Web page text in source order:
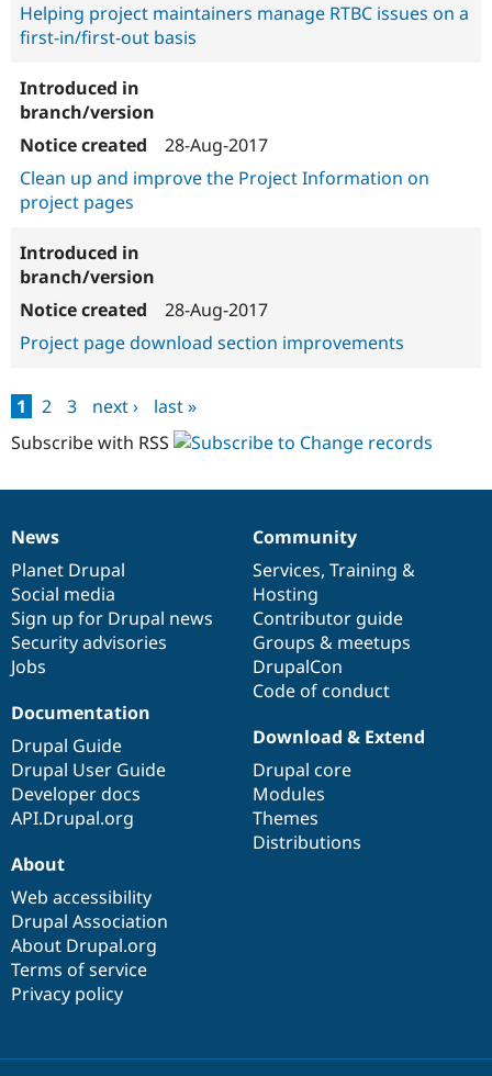
Helping project maintainers manage RTBC issues on a
first-in/first-out basis
28-Aug-2017
Clean up and improve the Project Information on
project pages
28-Aug-2017
Project page download section improvements
Pages
1 2 3 next ›
last »
Subscribe with RSS
News
items
News
Planet Drupal
Social media
Sign up for Drupal news
Security advisories
Jobs
Our
community
Community
Services, Training &
Hosting
Contributor guide
Groups & meetups
DrupalCon
Code of conduct
Documentation
Documentation
Drupal Guide
Drupal User Guide
Developer docs
API.Drupal.org
Drupal
code
base
Download & Extend
Drupal core
Modules
Themes
Distributions
Governance
of
community
About
Web accessibility
Drupal Association
About Drupal.org
Terms of service
Privacy policy